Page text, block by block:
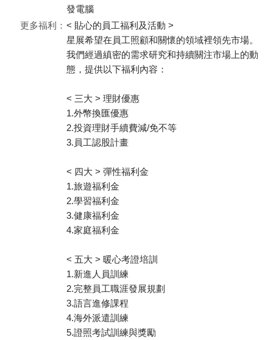
發電腦
更多福利： < 貼心的員工福利及活動 >
星展希望在員工照顧和關懷的領域裡領先市場。
我們經過縝密的需求研究和持續關注市場上的動
態，提供以下福利內容：
< 三大 > 理財優惠
1.外幣換匯優惠
2.投資理財手續費減/免不等
3.員工認股計畫
< 四大 > 彈性福利金
1.旅遊福利金
2.學習福利金
3.健康福利金
4.家庭福利金
< 五大 > 暖心考證培訓
1.新進人員訓練
2.完整員工職涯發展規劃
3.語言進修課程
4.海外派遣訓練
5.證照考試訓練與獎勵